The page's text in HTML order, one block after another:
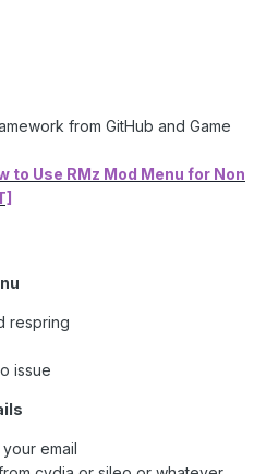
from GitHub and Game
to Use RMz Mod Menu for Non
respring
issue
email